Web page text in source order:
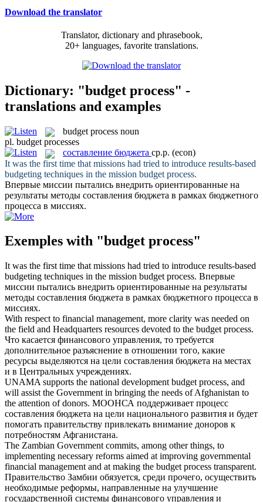
Download the translator
Translator, dictionary and phrasebook,
20+ languages, favorite translations.
Dictionary: "budget process" -
translations and examples
budget process noun
pl. budget processes
составление бюджета ср.р. (econ)
It was the first time that missions had tried to introduce results-based
budgeting techniques in the mission budget process.
Впервые миссии пытались внедрить ориентированные на
результаты методы составления бюджета в рамках бюджетного
процесса в миссиях.
Exemples with "budget process"
It was the first time that missions had tried to introduce results-based
budgeting techniques in the mission budget process. Впервые
миссии пытались внедрить ориентированные на результаты
методы составления бюджета в рамках бюджетного процесса в
миссиях.
With respect to financial management, more clarity was needed on
the field and Headquarters resources devoted to the budget process.
Что касается финансового управления, то требуется
дополнительное разъяснение в отношении того, какие
ресурсы выделяются на цели составления бюджета на местах
и в Центральных учреждениях.
UNAMA supports the national development budget process, and
will assist the Government in bringing the needs of Afghanistan to
the attention of donors. МООНСА поддерживает процесс
составления бюджета на цели национального развития и будет
помогать правительству привлекать внимание доноров к
потребностям Афганистана.
The Zambian Government commits, among other things, to
implementing necessary reforms aimed at improving governmental
financial management and at making the budget process transparent.
Правительство Замбии обязуется, среди прочего, осуществить
необходимые реформы, направленные на улучшение
государственной системы финансового управления и